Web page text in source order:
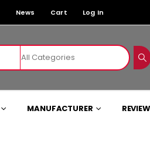
News Cart Log In
MANUFACTURER REVIEW